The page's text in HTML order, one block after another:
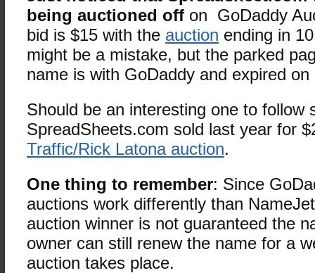
being auctioned off on GoDaddy
bid is $15 with the auction ending in
might be a mistake, but the parked
name is with GoDaddy and expired on
Should be an interesting one to follow
SpreadSheets.com sold last year for
Traffic/Rick Latona auction.
One thing to remember: Since
auctions work differently than
auction winner is not guaranteed the
owner can still renew the name for a
auction takes place.